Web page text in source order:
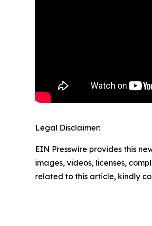
Legal Disclaimer:
EIN Presswire provides this
images, videos, licenses,
related to this article, kindly